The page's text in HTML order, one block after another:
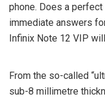
phone. Does a
immediate answers
Infinix Note 12 VIP
From the so-called
sub-8 millimetre